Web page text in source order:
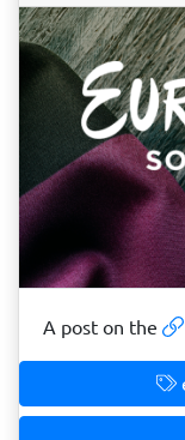
A post on the